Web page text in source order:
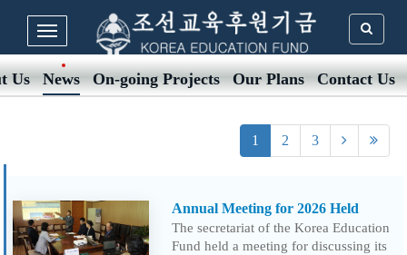
Us News On-going Projects Our Plans Contact Us
1 2 3
Annual Meeting for 2026 Held
The secretariat of the Korea Education
Fund held a meeting for discussing its